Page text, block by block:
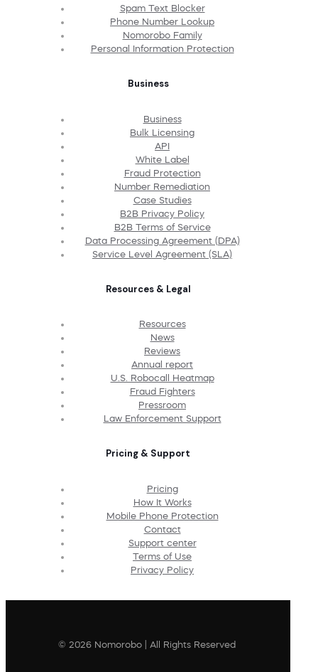
Spam Text Blocker
Phone Number Lookup
Nomorobo Family
Personal Information Protection
Business
Business
Bulk Licensing
API
White Label
Fraud Protection
Number Remediation
Case Studies
B2B Privacy Policy
B2B Terms of Service
Data Processing Agreement (DPA)
Service Level Agreement (SLA)
Resources & Legal
Resources
News
Reviews
Annual report
U.S. Robocall Heatmap
Fraud Fighters
Pressroom
Law Enforcement Support
Pricing & Support
Pricing
How It Works
Mobile Phone Protection
Contact
Support center
Terms of Use
Privacy Policy
© 2026 Nomorobo | All Rights Reserved